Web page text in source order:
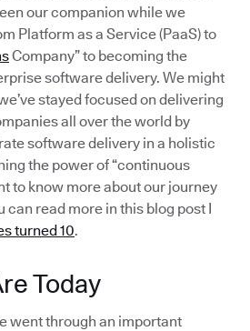
our companion while we
Platform as a Service (PaaS) to
Company” to becoming the
software delivery. We might
stayed focused on delivering
all over the world by
software delivery in a holistic
the power of “continuous
to know more about our journey
can read more in this blog post I
turned 10.
Today
went through an important